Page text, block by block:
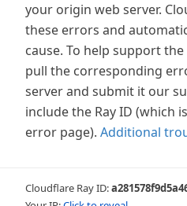
your origin web server.
these errors and
cause. To help support
pull the corresponding
server and submit it our
include the Ray ID (which
error page). Additional
Cloudflare Ray ID: